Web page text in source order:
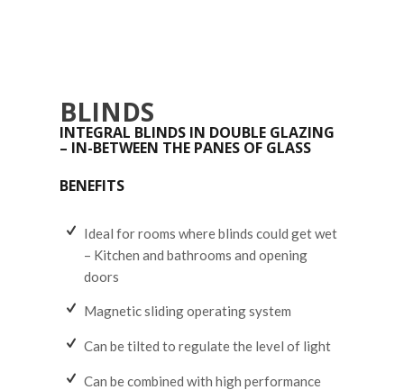
BLINDS
INTEGRAL BLINDS IN DOUBLE GLAZING
– IN-BETWEEN THE PANES OF GLASS
BENEFITS
Ideal for rooms where blinds could get wet
– Kitchen and bathrooms and opening
doors
Magnetic sliding operating system
Can be tilted to regulate the level of light
Can be combined with high performance